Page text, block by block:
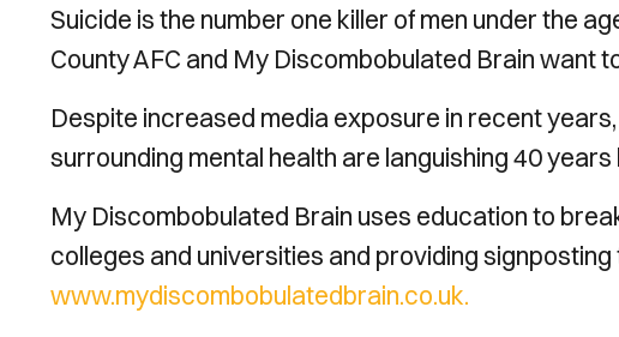
Suicide is the number one killer of men under the
County AFC and My Discombobulated Brain want
Despite increased media exposure in recent
surrounding mental health are languishing 40
My Discombobulated Brain uses education to
colleges and universities and providing
www.mydiscombobulatedbrain.co.uk.